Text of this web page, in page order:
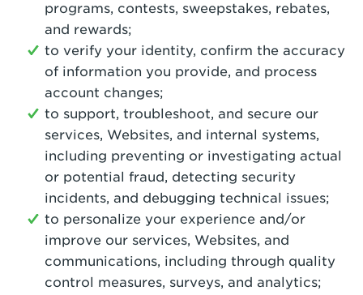
programs, contests, sweepstakes, rebates,
and rewards;
to verify your identity, confirm the accuracy
of information you provide, and process
account changes;
to support, troubleshoot, and secure our
services, Websites, and internal systems,
including preventing or investigating actual
or potential fraud, detecting security
incidents, and debugging technical issues;
to personalize your experience and/or
improve our services, Websites, and
communications, including through quality
control measures, surveys, and analytics;